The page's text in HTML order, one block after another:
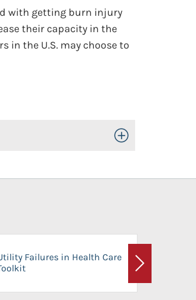
with getting burn injury
their capacity in the
in the U.S. may choose to
Toggle Open/Close
Failures in Health Care
Next